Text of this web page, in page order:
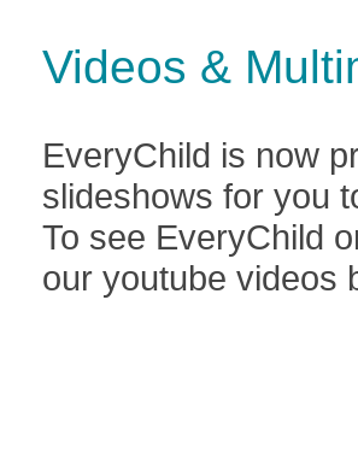
Videos &
EveryChild is now
slideshows for you
To see EveryChild
our youtube videos